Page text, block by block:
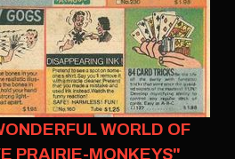
WORLD OF
PRAIRIE-MONKEYS"